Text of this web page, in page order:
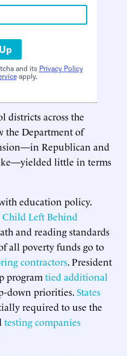
and its Privacy Policy
apply.
districts across the
the Department of
Republican and
little in terms
education policy.
Left Behind
and reading standards
all poverty funds go to
contractors. President
program tied additional
down priorities.States
required to use the
testing companies